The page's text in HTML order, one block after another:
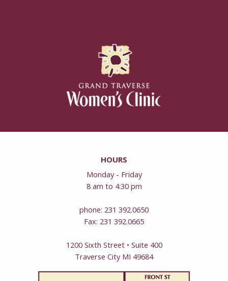
HOURS
Monday - Friday
8 am to 4:30 pm
phone: 231 392.0650
Fax: 231 392.0665
1200 Sixth Street • Suite 400
Traverse City MI 49684